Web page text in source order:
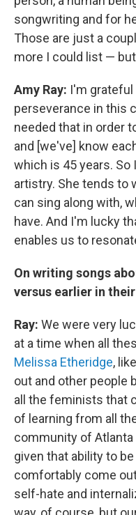
songwriting and for
Those are just a
more I could list —
Amy Ray: I'm
perseverance in this
needed that in order
and [we've] know
which is 45 years.
artistry. She tends to
can sing along with,
have. And I'm lucky
enables us to
On writing songs
versus earlier in
Ray: We were very
at a time when all
Melissa Etheridge,
out and other people
all the feminists that
of learning from all
community of Atlanta
given that ability to
comfortably come
self-hate and